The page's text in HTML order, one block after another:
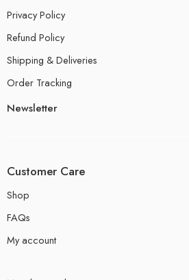
Privacy Policy
Refund Policy
Shipping & Deliveries
Order Tracking
Newsletter
Customer Care
Shop
FAQs
My account